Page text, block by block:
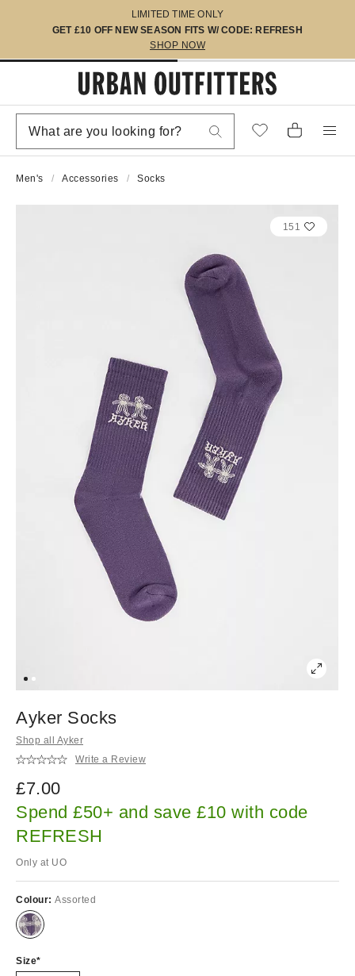
LIMITED TIME ONLY
GET £10 OFF NEW SEASON FITS W/ CODE: REFRESH
SHOP NOW
Men's Accessories Socks
151
Ayker Socks
Shop all Ayker
Write a Review
£7.00
Spend £50+ and save £10 with code
REFRESH
Only at UO
Colour: Assorted
Size